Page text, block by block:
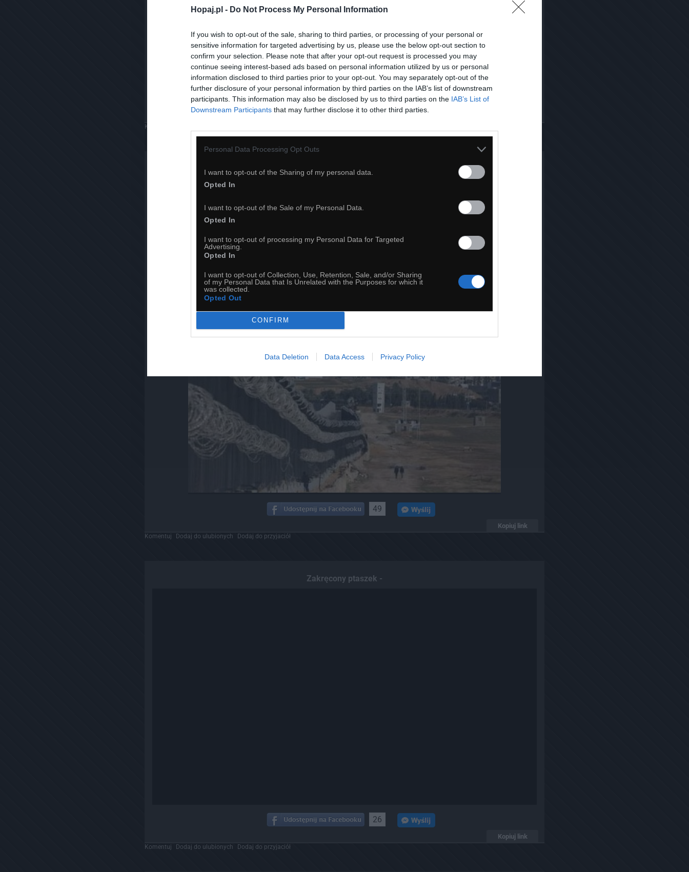
Hopaj.pl - Do Not Process My Personal Information
If you wish to opt-out of the sale, sharing to third parties, or processing of your personal or
sensitive information for targeted advertising by us, please use the below opt-out section to
confirm your selection. Please note that after your opt-out request is processed you may
continue seeing interest-based ads based on personal information utilized by us or personal
information disclosed to third parties prior to your opt-out. You may separately opt-out of the
further disclosure of your personal information by third parties on the IAB’s list of downstream
participants. This information may also be disclosed by us to third parties on the IAB’s List of
Downstream Participants that may further disclose it to other third parties.
Personal Data Processing Opt Outs
I want to opt-out of the Sharing of my personal data.
Opted In
I want to opt-out of the Sale of my Personal Data.
Opted In
I want to opt-out of processing my Personal Data for Targeted
Advertising.
Opted In
I want to opt-out of Collection, Use, Retention, Sale, and/or Sharing
of my Personal Data that Is Unrelated with the Purposes for which it
was collected.
Opted Out
CONFIRM
Data Deletion Data Access Privacy Policy
38
Komentuj
Granica
49
Kopiuj link
Komentuj Dodaj do ulubionych Dodaj do przyjaciół
Zakręcony ptaszek -
26
Kopiuj link
Komentuj Dodaj do ulubionych Dodaj do przyjaciół